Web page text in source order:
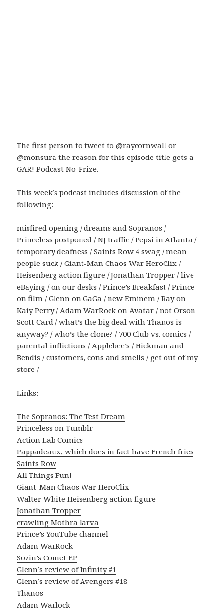
The first person to tweet to @raycornwall or
@monsura the reason for this episode title gets a
GAR! Podcast No-Prize.
This week’s podcast includes discussion of the
following:
misfired opening / dreams and Sopranos /
Princeless postponed / NJ traffic / Pepsi in Atlanta /
temporary deafness / Saints Row 4 swag / mean
people suck / Giant-Man Chaos War HeroClix /
Heisenberg action figure / Jonathan Tropper / live
eBaying / on our desks / Prince’s Breakfast / Prince
on film / Glenn on GaGa / new Eminem / Ray on
Katy Perry / Adam WarRock on Avatar / not Orson
Scott Card / what’s the big deal with Thanos is
anyway? / who’s the clone? / 700 Club vs. comics /
parental inflictions / Applebee’s / Hickman and
Bendis / customers, cons and smells / get out of my
store /
Links:
The Sopranos: The Test Dream
Princeless on Tumblr
Action Lab Comics
Pappadeaux, which does in fact have French fries
Saints Row
All Things Fun!
Giant-Man Chaos War HeroClix
Walter White Heisenberg action figure
Jonathan Tropper
crawling Mothra larva
Prince’s YouTube channel
Adam WarRock
Sozin’s Comet EP
Glenn’s review of Infinity #1
Glenn’s review of Avengers #18
Thanos
Adam Warlock